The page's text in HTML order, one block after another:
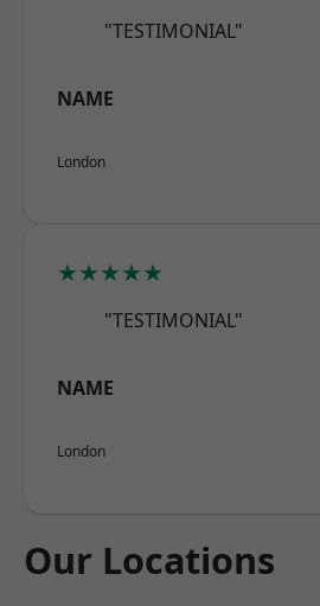
"TESTIMONIAL"
NAME
London
★★★★★
"TESTIMONIAL"
NAME
London
Our Locations